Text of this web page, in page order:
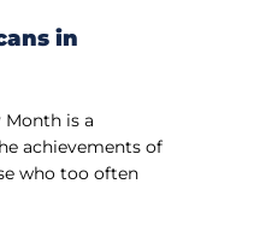
in
Month is a
achievements of
who too often